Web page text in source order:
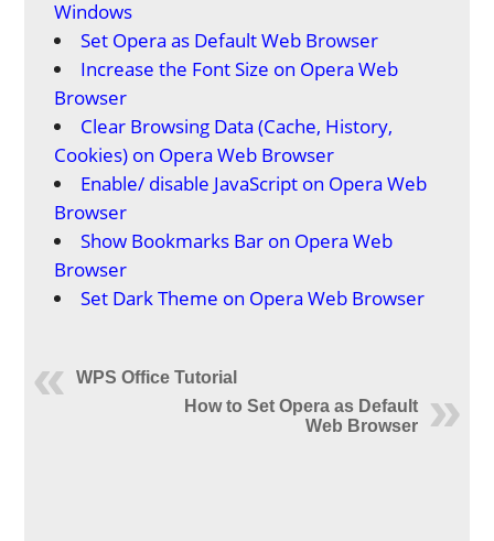
Windows
Set Opera as Default Web Browser
Increase the Font Size on Opera Web
Browser
Clear Browsing Data (Cache, History,
Cookies) on Opera Web Browser
Enable/ disable JavaScript on Opera Web
Browser
Show Bookmarks Bar on Opera Web
Browser
Set Dark Theme on Opera Web Browser
WPS Office Tutorial
How to Set Opera as Default
Web Browser